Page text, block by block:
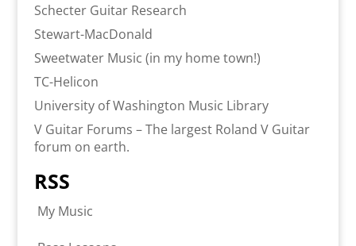
Schecter Guitar Research
Stewart-MacDonald
Sweetwater Music (in my home town!)
TC-Helicon
University of Washington Music Library
V Guitar Forums – The largest Roland V Guitar
forum on earth.
RSS
My Music